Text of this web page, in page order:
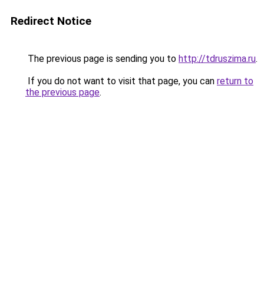
Redirect Notice
The previous page is sending you to http://tdruszima.ru.
If you do not want to visit that page, you can return to
the previous page.